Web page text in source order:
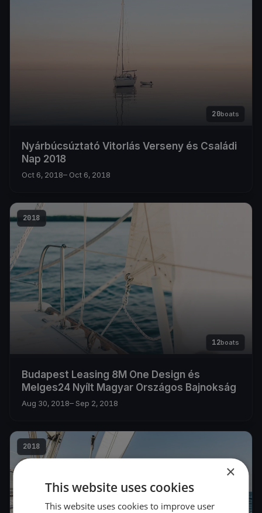
20boats
Nyárbúcsúztató Vitorlás Verseny és Családi
Nap 2018
Oct 6, 2018– Oct 6, 2018
2018
12boats
Budapest Leasing 8M One Design és
Melges24 Nyílt Magyar Országos Bajnokság
Aug 30, 2018– Sep 2, 2018
2018
×
This website uses cookies
This website uses cookies to improve user